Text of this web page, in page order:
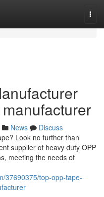
News
Discuss
Look no further than
supplier of heavy duty OPP
meeting the needs of
37690375/top-opp-tape-